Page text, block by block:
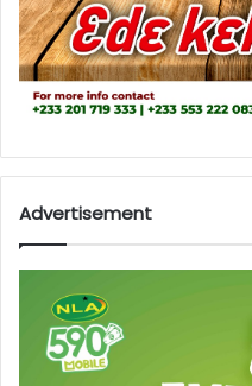
Advertisement